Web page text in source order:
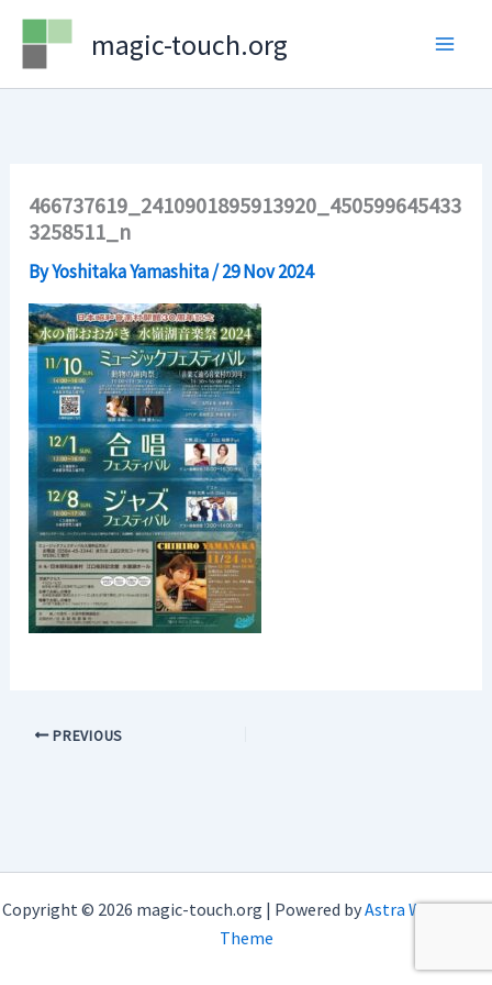
Skip
content
magic-touch.org
466737619_2410901895913920_450599645433
3258511_n
ByYoshitaka Yamashita/29 Nov 2024
PREVIOUS
Copyright © 2026 magic-touch.org | Powered byAstra WordPress
Theme